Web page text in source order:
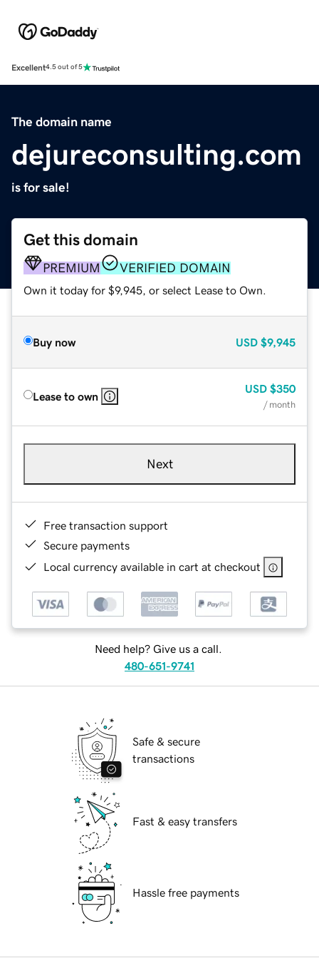
Excellent4.5 out of 5
The domain name
dejureconsulting.com
is for sale!
Get this domain
PREMIUM VERIFIED DOMAIN
Own it today for $9,945, or select Lease to Own.
Buy now USD $9,945
Lease to own
USD $350
/ month
Next
Free transaction support
Secure payments
Local currency available in cart at checkout
Need help? Give us a call.
480-651-9741
Safe & secure
transactions
Fast & easy transfers
Hassle free payments